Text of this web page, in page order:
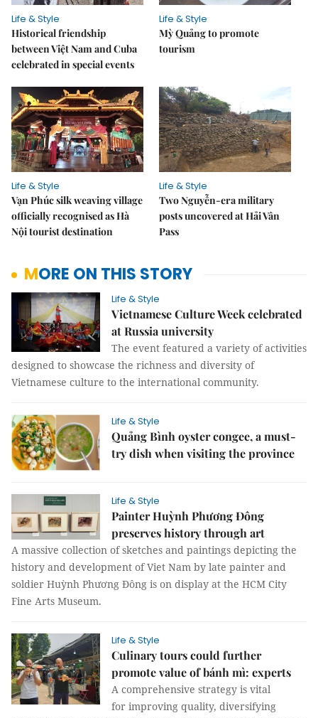
Life & Style
Historical friendship
between Việt Nam and Cuba
celebrated in special events
Life & Style
Mỳ Quảng to promote
tourism
Life & Style
Vạn Phúc silk weaving village
officially recognised as Hà
Nội tourist destination
Life & Style
Two Nguyễn-era military
posts uncovered at Hải Vân
Pass
MORE ON THIS STORY
Life & Style
Vietnamese Culture Week celebrated
at Russia university
The event featured a variety of activities
designed to showcase the richness and diversity of
Vietnamese culture to the international community.
Life & Style
Quảng Bình oyster congee, a must-
try dish when visiting the province
Life & Style
Painter Huỳnh Phương Đông
preserves history through art
A massive collection of sketches and paintings depicting the
history and development of Viet Nam by late painter and
soldier Huỳnh Phương Đông is on display at the HCM City
Fine Arts Museum.
Life & Style
Culinary tours could further
promote value of bánh mì: experts
A comprehensive strategy is vital
for improving quality, diversifying